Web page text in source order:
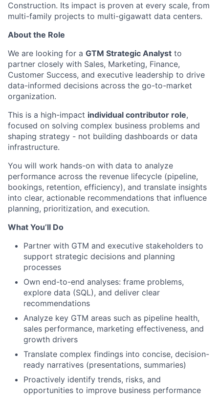
Construction. Its impact is proven at every scale, from
multi-family projects to multi-gigawatt data centers.
About the Role
We are looking for a GTM Strategic Analyst to
partner closely with Sales, Marketing, Finance,
Customer Success, and executive leadership to drive
data-informed decisions across the go-to-market
organization.
This is a high-impact individual contributor role,
focused on solving complex business problems and
shaping strategy - not building dashboards or data
infrastructure.
You will work hands-on with data to analyze
performance across the revenue lifecycle (pipeline,
bookings, retention, efficiency), and translate insights
into clear, actionable recommendations that influence
planning, prioritization, and execution.
What You’ll Do
Partner with GTM and executive stakeholders to
support strategic decisions and planning
processes
Own end-to-end analyses: frame problems,
explore data (SQL), and deliver clear
recommendations
Analyze key GTM areas such as pipeline health,
sales performance, marketing effectiveness, and
growth drivers
Translate complex findings into concise, decision-
ready narratives (presentations, summaries)
Proactively identify trends, risks, and
opportunities to improve business performance